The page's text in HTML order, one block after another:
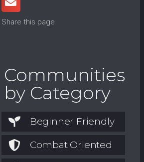
Share this page
Communities
by Category
Beginner Friendly
Combat Oriented